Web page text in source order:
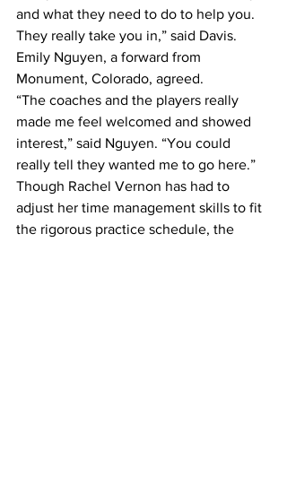
and what they need to do to help you.
They really take you in,” said Davis.
Emily Nguyen, a forward from
Monument, Colorado, agreed.
“The coaches and the players really
made me feel welcomed and showed
interest,” said Nguyen. “You could
really tell they wanted me to go here.”
Though Rachel Vernon has had to
adjust her time management skills to fit
the rigorous practice schedule, the